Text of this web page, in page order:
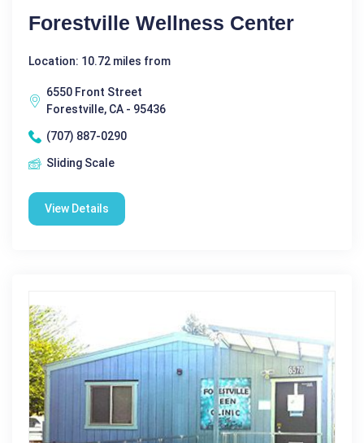
Forestville Wellness Center
Location: 10.72 miles from
6550 Front Street
Forestville, CA - 95436
(707) 887-0290
Sliding Scale
View Details